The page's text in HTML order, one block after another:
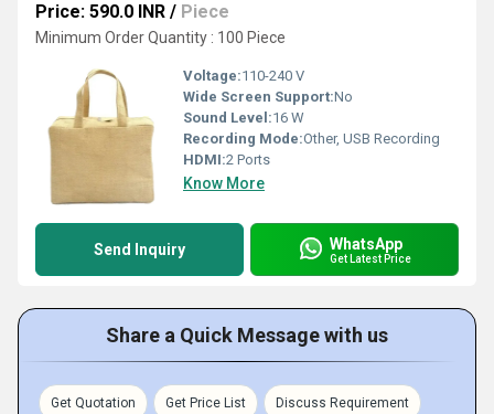
Price: 590.0 INR / Piece
Minimum Order Quantity : 100 Piece
Voltage:110-240 V
Wide Screen Support:No
Sound Level:16 W
Recording Mode:Other, USB Recording
HDMI:2 Ports
Know More
Send Inquiry WhatsApp
Get Latest Price
Share a Quick Message with us
Get Quotation Get Price List Discuss Requirement